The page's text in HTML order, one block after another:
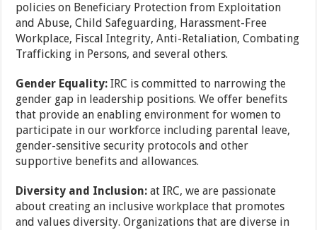
policies on Beneficiary Protection from Exploitation
and Abuse, Child Safeguarding, Harassment-Free
Workplace, Fiscal Integrity, Anti-Retaliation, Combating
Trafficking in Persons, and several others.
Gender Equality: IRC is committed to narrowing the
gender gap in leadership positions. We offer benefits
that provide an enabling environment for women to
participate in our workforce including parental leave,
gender-sensitive security protocols and other
supportive benefits and allowances.
Diversity and Inclusion: at IRC, we are passionate
about creating an inclusive workplace that promotes
and values diversity. Organizations that are diverse in